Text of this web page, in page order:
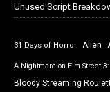
Unused Script
31 Days of Horror Alien
A Nightmare on Elm Street
Bloody Streaming